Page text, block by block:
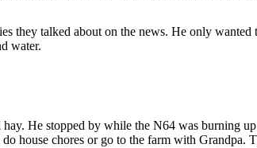
they talked about on the news. He only wanted
water.
He stopped by while the N64 was burning
house chores or go to the farm with Grandpa.